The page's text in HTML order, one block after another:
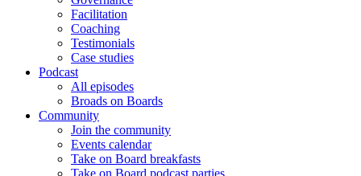
Facilitation
Coaching
Testimonials
Case studies
Podcast
All episodes
Broads on Boards
Community
Join the community
Events calendar
Take on Board breakfasts
Take on Board podcast parties